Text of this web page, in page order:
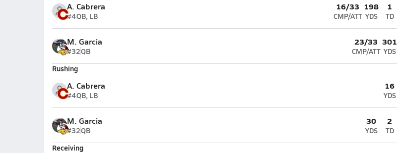
A. Cabrera
#4QB, LB
16/33
CMP/ATT
198
YDS
1
TD
M. Garcia
#32QB
23/33
CMP/ATT
301
YDS
Rushing
A. Cabrera
#4QB, LB
16
YDS
M. Garcia
#32QB
30
YDS
2
TD
Receiving